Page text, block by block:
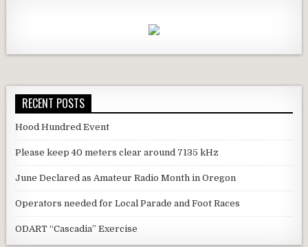
RECENT POSTS
Hood Hundred Event
Please keep 40 meters clear around 7135 kHz
June Declared as Amateur Radio Month in Oregon
Operators needed for Local Parade and Foot Races
ODART “Cascadia” Exercise